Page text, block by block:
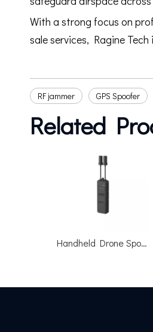
With a strong focus on
sale services, Ragine
RF jammer GPS Spoofer
Related
Handheld Drone Spoofing Device